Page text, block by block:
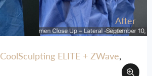
After
CoolSculpting ELITE + ZWave,